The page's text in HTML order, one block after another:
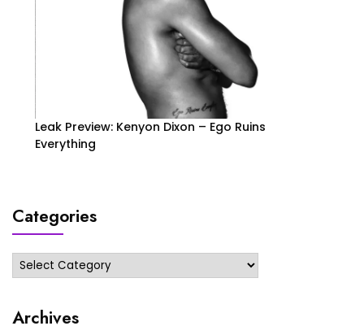
Leak Preview: Kenyon Dixon – Ego Ruins
Everything
Categories
Categories
Archives